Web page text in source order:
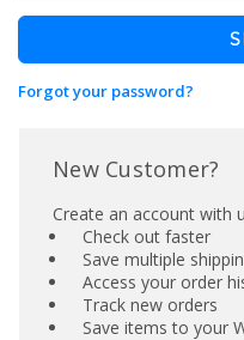
Forgot your password?
New Customer?
Create an account with
Check out faster
Save multiple
Access your order
Track new orders
Save items to your